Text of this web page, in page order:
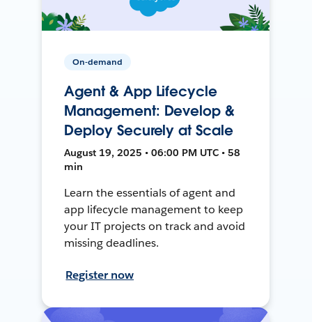
On-demand
Agent & App Lifecycle
Management: Develop &
Deploy Securely at Scale
August 19, 2025 • 06:00 PM UTC • 58
min
Learn the essentials of agent and
app lifecycle management to keep
your IT projects on track and avoid
missing deadlines.
Register now